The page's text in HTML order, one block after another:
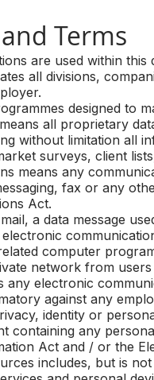
Terms
are used within this
all divisions,
designed to
all proprietary
without limitation all
surveys, client
any
fax or any
Act.
a data message
computer
network from
electronic
against any
identity or
containing any
Act and / or the
includes, but is not